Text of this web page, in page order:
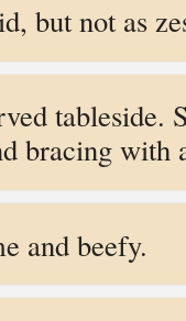
but not as
tableside.
bracing with
and beefy.